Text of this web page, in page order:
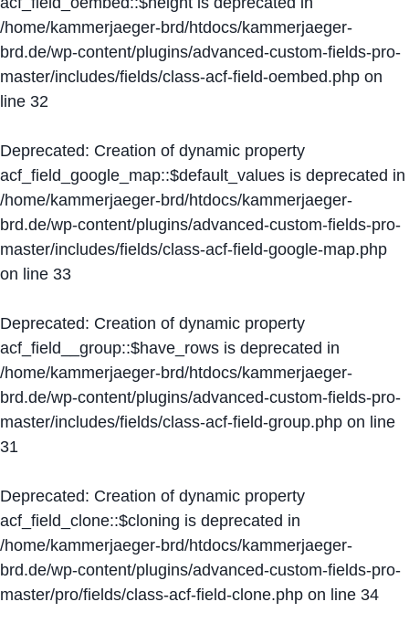
/home/kammerjaeger-brd/htdocs/kammerjaeger-
brd.de/wp-content/plugins/advanced-custom-fields-pro-
master/includes/fields/class-acf-field-oembed.php on
line 32
Deprecated: Creation of dynamic property
acf_field_google_map::$default_values is deprecated in
/home/kammerjaeger-brd/htdocs/kammerjaeger-
brd.de/wp-content/plugins/advanced-custom-fields-pro-
master/includes/fields/class-acf-field-google-map.php
on line 33
Deprecated: Creation of dynamic property
acf_field__group::$have_rows is deprecated in
/home/kammerjaeger-brd/htdocs/kammerjaeger-
brd.de/wp-content/plugins/advanced-custom-fields-pro-
master/includes/fields/class-acf-field-group.php on line
31
Deprecated: Creation of dynamic property
acf_field_clone::$cloning is deprecated in
/home/kammerjaeger-brd/htdocs/kammerjaeger-
brd.de/wp-content/plugins/advanced-custom-fields-pro-
master/pro/fields/class-acf-field-clone.php on line 34